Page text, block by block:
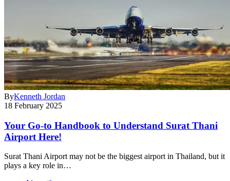
ByKenneth Jordan
18 February 2025
Your Go-to Handbook to Understand Surat Thani
Airport Here!
Surat Thani Airport may not be the biggest airport in Thailand, but it
plays a key role in…